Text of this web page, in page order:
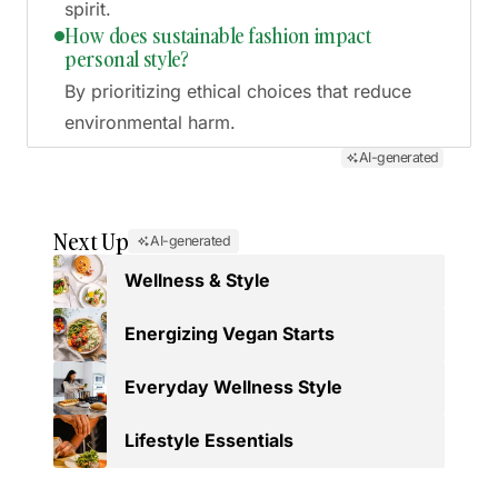
spirit.
How does sustainable fashion impact
personal style?
By prioritizing ethical choices that reduce
environmental harm.
AI-generated
Next Up AI-generated
Wellness & Style
Energizing Vegan Starts
Everyday Wellness Style
Lifestyle Essentials